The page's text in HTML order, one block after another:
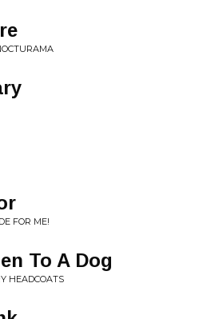
FOR ME!
To A Dog
HEADCOATS